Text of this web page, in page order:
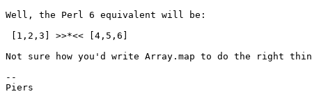
Well, the Perl 6 equivalent will be:
[1,2,3] >>*<< [4,5,6]
Not sure how you'd write Array.map to do the right
--
Piers